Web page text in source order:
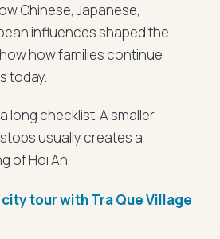
Chinese, Japanese,
influences shaped the
how families continue
today.
long checklist. A smaller
usually creates a
of Hoi An.
city tour with Tra Que Village